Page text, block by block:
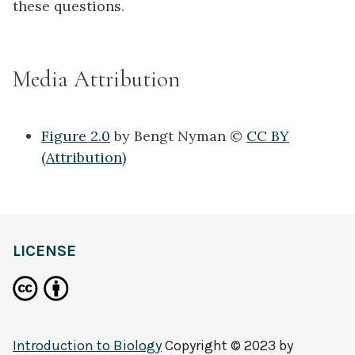
these questions.
Media Attribution
Figure 2.0 by Bengt Nyman © CC BY
(Attribution)
LICENSE
Introduction to BiologyCopyright © 2023 by